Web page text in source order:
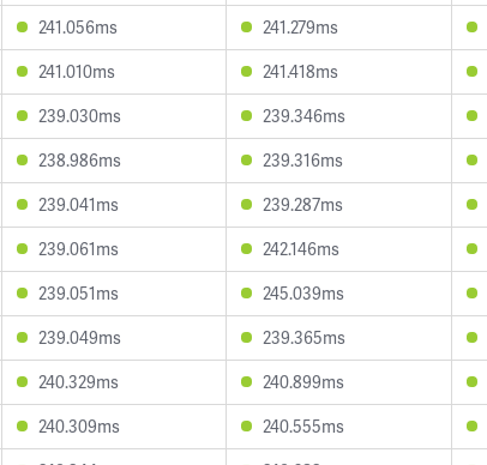
241.056ms 241.279ms
241.010ms 241.418ms
239.030ms 239.346ms
238.986ms 239.316ms
239.041ms 239.287ms
239.061ms 242.146ms
239.051ms 245.039ms
239.049ms 239.365ms
240.329ms 240.899ms
240.309ms 240.555ms